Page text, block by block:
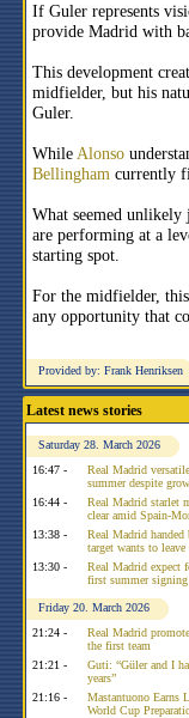
If Guler represents
provide Madrid with
This development
midfielder, but his
Guler.
While Alonso
Bellingham currently
What seemed
are performing at a
starting spot.
For the midfielder, this
any opportunity that
Provided by: Frank Henriksen
Latest news stories
Saturday 28. March 2026
16:47 -
Real Madrid
summer despite
16:44 -
Real Madrid starlet
clear amid Spain-
13:38 -
Real Madrid
target wants to
13:30 -
Real Madrid expect
first summer signing
Friday 20. March 2026
21:24 -
Real Madrid
the first team
21:21 -
Guti: “Güler and I
years”
21:16 -
Mastantuono Earns
World Cup